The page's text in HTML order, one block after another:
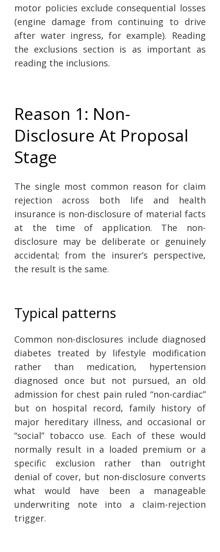
motor policies exclude consequential losses
(engine damage from continuing to drive
after water ingress, for example). Reading
the exclusions section is as important as
reading the inclusions.
Reason 1: Non-
Disclosure At Proposal
Stage
The single most common reason for claim
rejection across both life and health
insurance is non-disclosure of material facts
at the time of application. The non-
disclosure may be deliberate or genuinely
accidental; from the insurer’s perspective,
the result is the same.
Typical patterns
Common non-disclosures include diagnosed
diabetes treated by lifestyle modification
rather than medication, hypertension
diagnosed once but not pursued, an old
admission for chest pain ruled “non-cardiac”
but on hospital record, family history of
major hereditary illness, and occasional or
“social” tobacco use. Each of these would
normally result in a loaded premium or a
specific exclusion rather than outright
denial of cover, but non-disclosure converts
what would have been a manageable
underwriting note into a claim-rejection
trigger.